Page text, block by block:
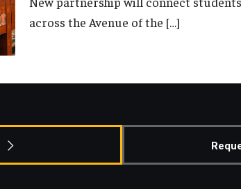
across the Avenue of the […]